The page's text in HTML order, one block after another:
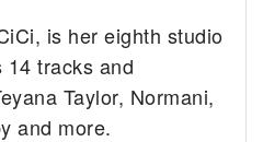
is her eighth studio
14 tracks and
Taylor, Normani,
and more.